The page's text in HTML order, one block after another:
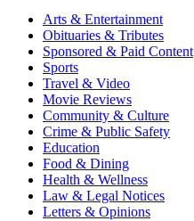
Arts & Entertainment
Obituaries & Tributes
Sponsored & Paid Content
Sports
Travel & Video
Movie Reviews
Community & Culture
Crime & Public Safety
Education
Food & Dining
Health & Wellness
Law & Legal Notices
Letters & Opinions